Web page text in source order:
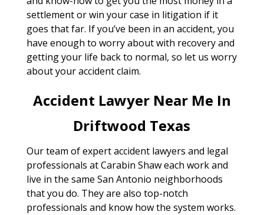
settlement or win your case in litigation if it
goes that far. If you’ve been in an accident, you
have enough to worry about with recovery and
getting your life back to normal, so let us worry
about your accident claim.
Accident Lawyer Near Me In
Driftwood Texas
Our team of expert accident lawyers and legal
professionals at Carabin Shaw each work and
live in the same San Antonio neighborhoods
that you do. They are also top-notch
professionals and know how the system works.